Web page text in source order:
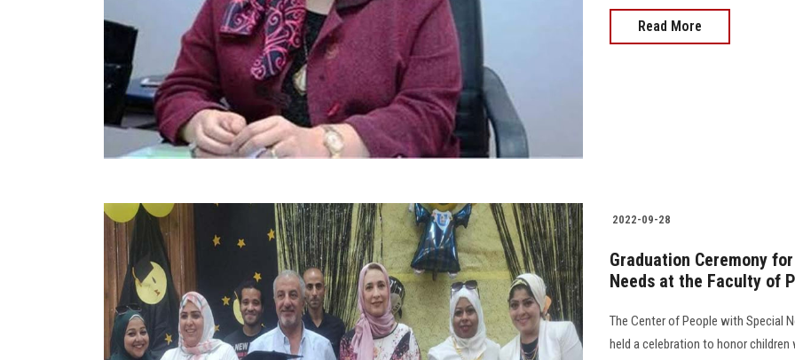
Read More
2022-09-28
Graduation Ceremony
Needs at the Faculty of
The Center of People with Special
held a celebration to honor